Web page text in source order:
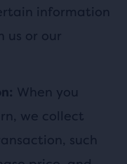
information
us or our
When you
we collect
such